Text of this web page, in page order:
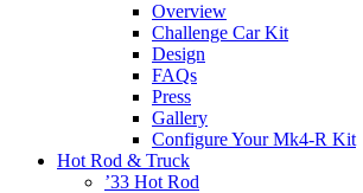
Overview
Challenge Car Kit
Design
FAQs
Press
Gallery
Configure Your Mk4-R Kit
Hot Rod & Truck
’33 Hot Rod